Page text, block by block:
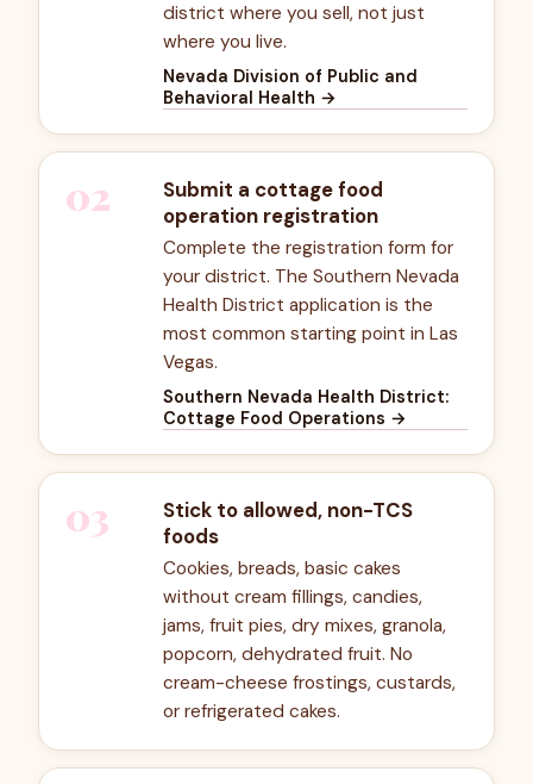
district where you sell, not just
where you live.
Nevada Division of Public and
Behavioral Health →
02
Submit a cottage food
operation registration
Complete the registration form for
your district. The Southern Nevada
Health District application is the
most common starting point in Las
Vegas.
Southern Nevada Health District:
Cottage Food Operations →
03
Stick to allowed, non-TCS
foods
Cookies, breads, basic cakes
without cream fillings, candies,
jams, fruit pies, dry mixes, granola,
popcorn, dehydrated fruit. No
cream-cheese frostings, custards,
or refrigerated cakes.